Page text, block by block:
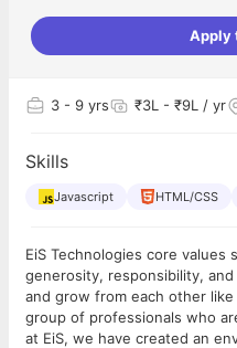
Apply
3 - 9 yrs ₹3L - ₹9L / yr
Skills
Javascript HTML/CSS
EiS Technologies core values
generosity, responsibility,
and grow from each other like a family. We
group of professionals who
at EiS, we have created an